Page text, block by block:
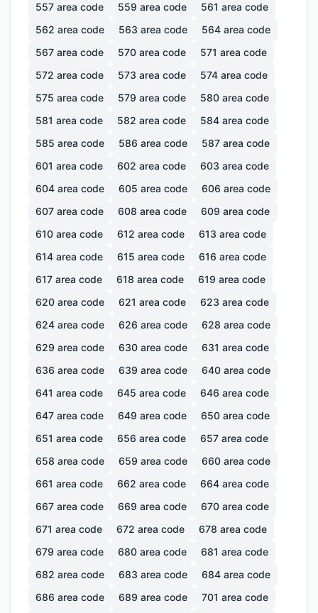
557 area code 559 area code 561 area code
562 area code 563 area code 564 area code
567 area code 570 area code 571 area code
572 area code 573 area code 574 area code
575 area code 579 area code 580 area code
581 area code 582 area code 584 area code
585 area code 586 area code 587 area code
601 area code 602 area code 603 area code
604 area code 605 area code 606 area code
607 area code 608 area code 609 area code
610 area code 612 area code 613 area code
614 area code 615 area code 616 area code
617 area code 618 area code 619 area code
620 area code 621 area code 623 area code
624 area code 626 area code 628 area code
629 area code 630 area code 631 area code
636 area code 639 area code 640 area code
641 area code 645 area code 646 area code
647 area code 649 area code 650 area code
651 area code 656 area code 657 area code
658 area code 659 area code 660 area code
661 area code 662 area code 664 area code
667 area code 669 area code 670 area code
671 area code 672 area code 678 area code
679 area code 680 area code 681 area code
682 area code 683 area code 684 area code
686 area code 689 area code 701 area code